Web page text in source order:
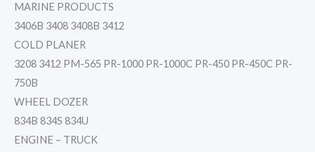
MARINE PRODUCTS
3406B 3408 3408B 3412
COLD PLANER
3208 3412 PM-565 PR-1000 PR-1000C PR-450 PR-450C PR-
750B
WHEEL DOZER
834B 834S 834U
ENGINE – TRUCK